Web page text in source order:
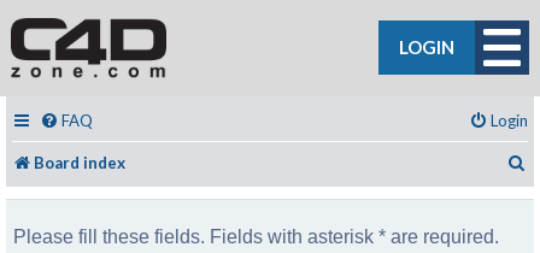
LOGIN
FAQ Login
Board index
Please fill these fields. Fields with asterisk * are required.